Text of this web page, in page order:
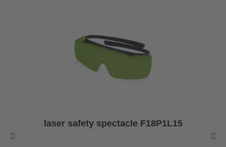
laser safety spectacle F18P1L15